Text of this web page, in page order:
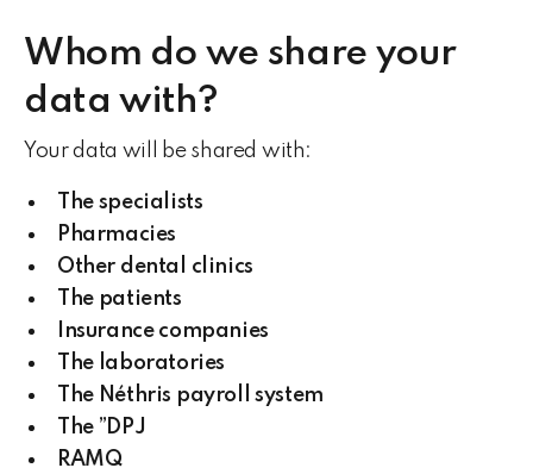
Whom do we share your
data with?
Your data will be shared with:
The specialists
Pharmacies
Other dental clinics
The patients
Insurance companies
The laboratories
The Néthris payroll system
The ”DPJ
RAMQ